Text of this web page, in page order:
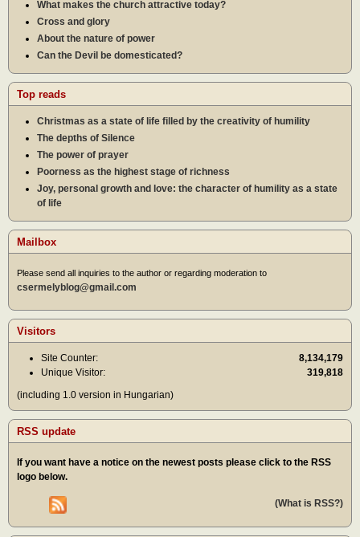
What makes the church attractive today?
Cross and glory
About the nature of power
Can the Devil be domesticated?
Top reads
Christmas as a state of life filled by the creativity of humility
The depths of Silence
The power of prayer
Poorness as the highest stage of richness
Joy, personal growth and love: the character of humility as a state
of life
Mailbox
Please send all inquiries to the author or regarding moderation to
csermelyblog@gmail.com
Visitors
Site Counter:
8,134,179
Unique Visitor:
319,818
(including 1.0 version in Hungarian)
RSS update
If you want have a notice on the newest posts please click to the RSS
logo below.
(What is RSS?)